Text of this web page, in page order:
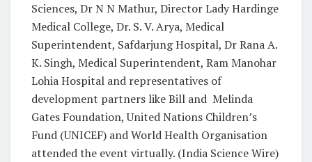
Sciences, Dr N N Mathur, Director Lady Hardinge
Medical College, Dr. S. V. Arya, Medical
Superintendent, Safdarjung Hospital, Dr Rana A.
K. Singh, Medical Superintendent, Ram Manohar
Lohia Hospital and representatives of
development partners like Bill and Melinda
Gates Foundation, United Nations Children’s
Fund (UNICEF) and World Health Organisation
attended the event virtually. (India Science Wire)